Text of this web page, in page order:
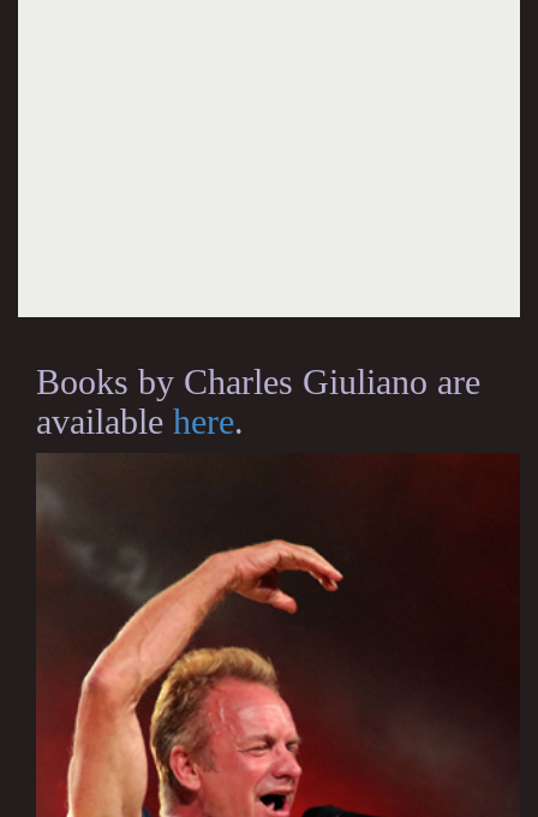
Books by Charles Giuliano are
available here.